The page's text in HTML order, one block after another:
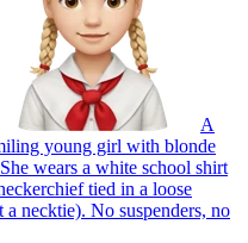
A
young girl with blonde
wears a white school shirt
tied in a loose
necktie). No suspenders, no